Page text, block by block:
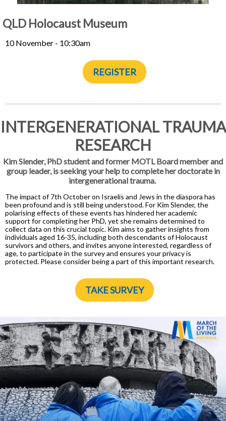
QLD Holocaust Museum
10 November - 10:30am
REGISTER
INTERGENERATIONAL TRAUMA
RESEARCH
Kim Slender, PhD student and former MOTL Board member and
group leader, is seeking your help to complete her doctorate in
intergenerational trauma.
The impact of 7th October on Israelis and Jews in the diaspora has
been profound and is still being understood. For Kim Slender, the
polarising effects of these events has hindered her academic
support for completing her PhD, yet she remains determined to
collect data on this crucial topic. Kim aims to gather insights from
individuals aged 16-35, including both descendants of Holocaust
survivors and others, and invites anyone interested, regardless of
age, to participate in the survey and ensures your privacy is
protected. Please consider being a part of this important research.
TAKE SURVEY